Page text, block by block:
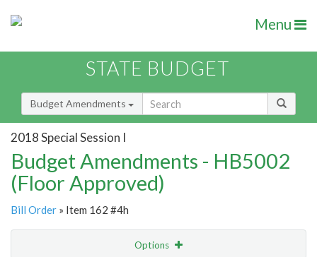
Menu
STATE BUDGET
Budget Amendments
2018 Special Session I
Budget Amendments - HB5002
(Floor Approved)
Bill Order » Item 162 #4h
Options